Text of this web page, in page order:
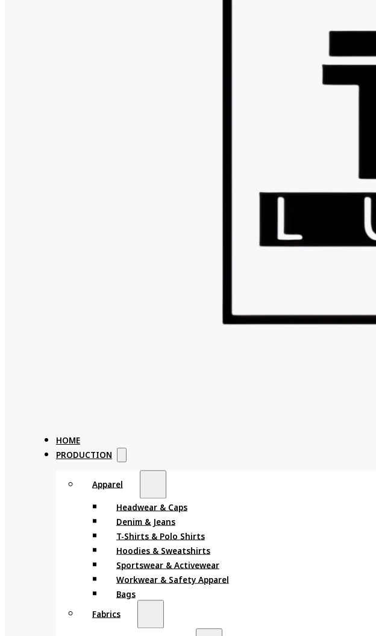
HOME
PRODUCTION
Apparel
Headwear & Caps
Denim & Jeans
T-Shirts & Polo Shirts
Hoodies & Sweatshirts
Sportswear & Activewear
Workwear & Safety Apparel
Bags
Fabrics